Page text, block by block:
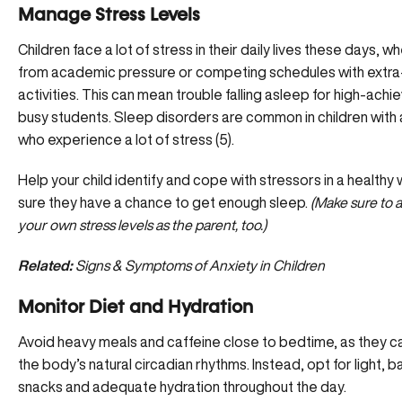
Manage Stress Levels
Children face a lot of stress in their daily lives these days,
from academic pressure or competing schedules with
activities. This can mean trouble falling asleep for high-
busy students. Sleep disorders are common in children with
who experience a lot of stress (5).
Help your child identify and cope with stressors in a healthy
sure they have a chance to get enough sleep. (Make sure to
your own stress levels as the parent, too.)
Related: Signs & Symptoms of Anxiety in Children
Monitor Diet and Hydration
Avoid heavy meals and caffeine close to bedtime, as they
the body’s natural circadian rhythms. Instead, opt for light,
snacks and adequate hydration throughout the day.